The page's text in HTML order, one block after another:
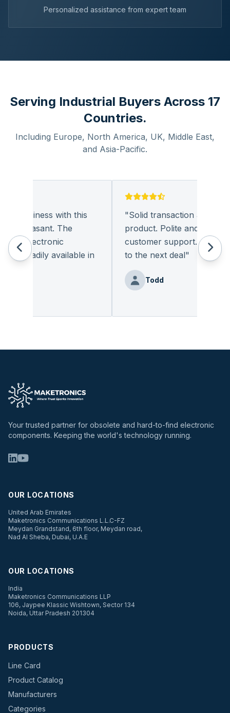
Personalized assistance from expert team
Serving Industrial Buyers Across 17
Countries.
Including Europe, North America, UK, Middle East,
and Asia-Pacific.
business with this
pleasant. The
of electronic
readily available in
Solid transaction and quality
product. Polite and provides
customer support. I look
to the next deal"
Todd
Your trusted partner for obsolete and hard-to-find electronic
components. Keeping the world's technology running.
OUR LOCATIONS
United Arab Emirates
Maketronics Communications L.L.C-FZ
Meydan Grandstand, 6th floor, Meydan road,
Nad Al Sheba, Dubai, U.A.E
OUR LOCATIONS
India
Maketronics Communications LLP
106, Jaypee Klassic Wishtown, Sector 134
Noida, Uttar Pradesh 201304
PRODUCTS
Line Card
Product Catalog
Manufacturers
Categories